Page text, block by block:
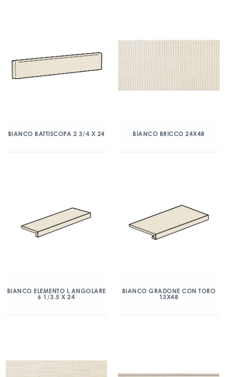
BIANCO BATTISCOPA 2 3/4 X 24 BIANCO BRICCO 24X48
BIANCO ELEMENTO L ANGOLARE
6 1/3.5 X 24
BIANCO GRADONE CON TORO
13X48